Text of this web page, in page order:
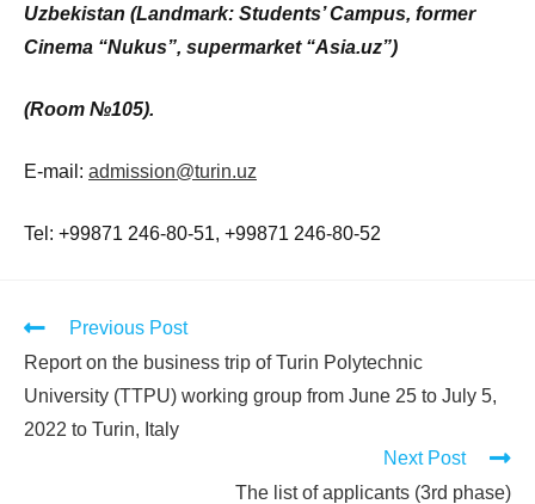
Uzbekistan (Landmark: Students’ Campus, former
Cinema “Nukus”, supermarket “Asia.uz”)
(Room №105).
E-mail: admission@turin.uz
Tel: +99871 246-80-51, +99871 246-80-52
Previous Post
Report on the business trip of Turin Polytechnic
University (TTPU) working group from June 25 to July 5,
2022 to Turin, Italy
Next Post
The list of applicants (3rd phase)